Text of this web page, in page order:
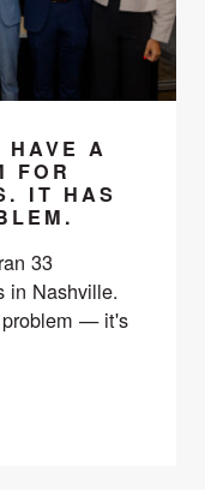
HAVE A
FOR
IT HAS
33
in Nashville.
problem — it's